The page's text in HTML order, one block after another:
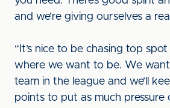
and we’re giving ourselves a
“It’s nice to be chasing top spot
where we want to be. We
team in the league and we’ll
points to put as much pressure